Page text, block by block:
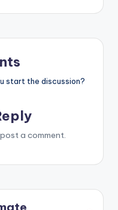
start the discussion?
a comment.